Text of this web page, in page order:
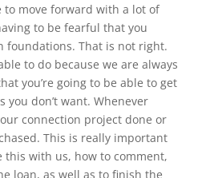
to move forward with a lot of
to be fearful that you
foundations. That is not right.
to do because we are always
you’re going to be able to get
you don’t want. Whenever
connection project done or
This is really important
this with us, how to comment,
loan, as well as to finish the